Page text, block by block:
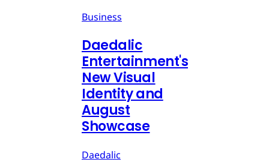
Business
Daedalic
Entertainment's
New Visual
Identity and
August
Showcase
Daedalic